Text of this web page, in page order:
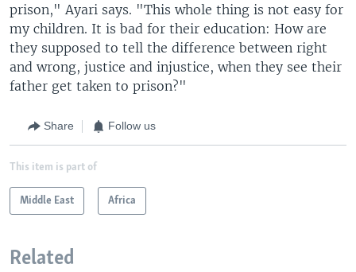
prison," Ayari says. "This whole thing is not easy for
my children. It is bad for their education: How are
they supposed to tell the difference between right
and wrong, justice and injustice, when they see their
father get taken to prison?"
Share Follow us
This item is part of
Middle East Africa
Related